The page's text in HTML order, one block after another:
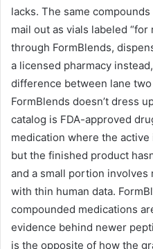
lacks. The same
mail out as vials labeled
through FormBlends,
a licensed pharmacy
difference between lane
FormBlends doesn’t dress
catalog is FDA-approved
medication where the
but the finished product
and a small portion
with thin human data.
compounded medications
evidence behind newer
is the opposite of how the